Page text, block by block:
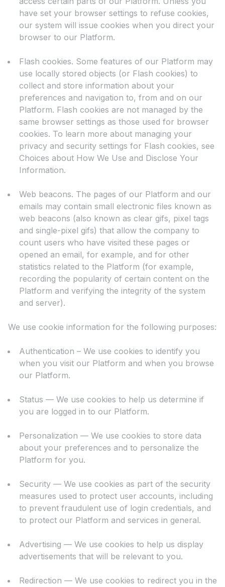
have set your browser settings to refuse cookies,
our system will issue cookies when you direct your
browser to our Platform.
Flash cookies. Some features of our Platform may
use locally stored objects (or Flash cookies) to
collect and store information about your
preferences and navigation to, from and on our
Platform. Flash cookies are not managed by the
same browser settings as those used for browser
cookies. To learn more about managing your
privacy and security settings for Flash cookies, see
Choices about How We Use and Disclose Your
Information.
Web beacons. The pages of our Platform and our
emails may contain small electronic files known as
web beacons (also known as clear gifs, pixel tags
and single-pixel gifs) that allow the company to
count users who have visited these pages or
opened an email, for example, and for other
statistics related to the Platform (for example,
recording the popularity of certain content on the
Platform and verifying the integrity of the system
and server).
We use cookie information for the following purposes:
Authentication – We use cookies to identify you
when you visit our Platform and when you browse
our Platform.
Status — We use cookies to help us determine if
you are logged in to our Platform.
Personalization — We use cookies to store data
about your preferences and to personalize the
Platform for you.
Security — We use cookies as part of the security
measures used to protect user accounts, including
to prevent fraudulent use of login credentials, and
to protect our Platform and services in general.
Advertising — We use cookies to help us display
advertisements that will be relevant to you.
Redirection — We use cookies to redirect you in the